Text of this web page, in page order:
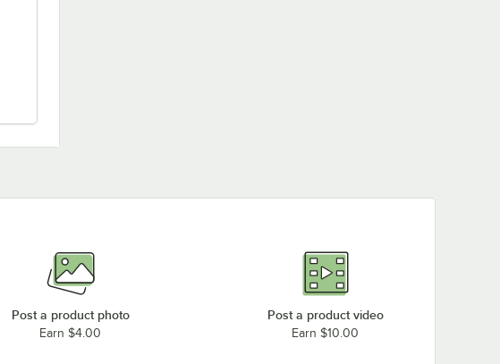
Post a product photo
Earn $4.00
Post a product video
Earn $10.00